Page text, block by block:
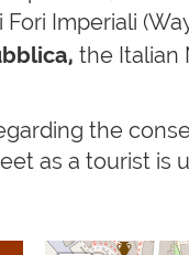
Imperiali
the Italian
the
as a tourist is